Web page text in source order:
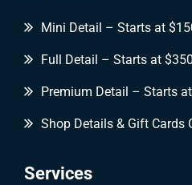
Mini Detail – Starts at
Full Detail – Starts at $350
Premium Detail – Starts
Shop Details & Gift Cards
Services